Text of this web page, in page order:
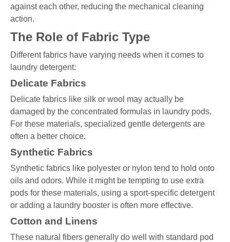
against each other, reducing the mechanical cleaning
action.
The Role of Fabric Type
Different fabrics have varying needs when it comes to
laundry detergent:
Delicate Fabrics
Delicate fabrics like silk or wool may actually be
damaged by the concentrated formulas in laundry pods.
For these materials, specialized gentle detergents are
often a better choice.
Synthetic Fabrics
Synthetic fabrics like polyester or nylon tend to hold onto
oils and odors. While it might be tempting to use extra
pods for these materials, using a sport-specific detergent
or adding a laundry booster is often more effective.
Cotton and Linens
These natural fibers generally do well with standard pod